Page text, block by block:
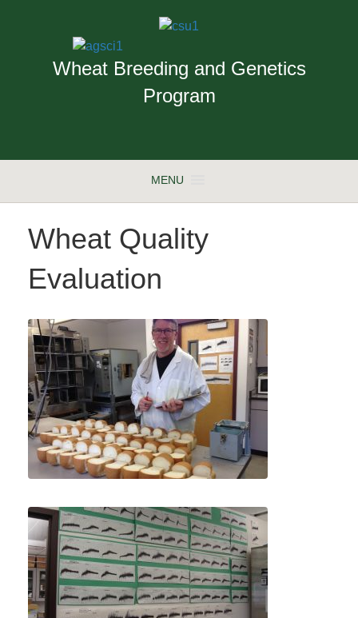
Wheat Breeding and Genetics
Program
MENU
Wheat Quality
Evaluation